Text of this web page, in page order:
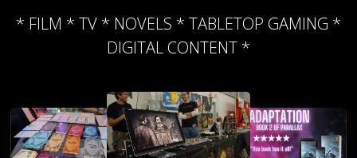
* FILM * TV * NOVELS * TABLETOP GAMING *
DIGITAL CONTENT *